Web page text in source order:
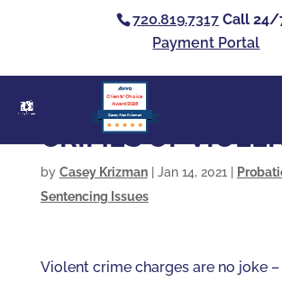
720.819.7317 Call 24/
Payment Portal
Casey Alan Krizman
Clients’ Choice
Award 2026
CRIMES OF
by Casey Krizman| Jan 14, 2021
Sentencing Issues
Violent crime charges are no joke